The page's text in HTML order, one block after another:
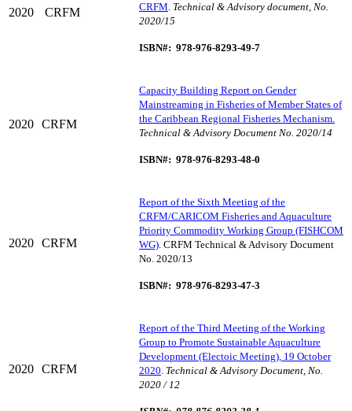
2020 CRFM
CRFM. Technical & Advisory document, No.
2020/15
ISBN#: 978-976-8293-49-7
2020 CRFM
Capacity Building Report on Gender
Mainstreaming in Fisheries of Member States of
the Caribbean Regional Fisheries Mechanism.
Technical & Advisory Document No. 2020/14
ISBN#: 978-976-8293-48-0
2020 CRFM
Report of the Sixth Meeting of the
CRFM/CARICOM Fisheries and Aquaculture
Priority Commodity Working Group (FISHCOM
WG). CRFM Technical & Advisory Document
No. 2020/13
ISBN#: 978-976-8293-47-3
2020 CRFM
Report of the Third Meeting of the Working
Group to Promote Sustainable Aquaculture
Development (Electoic Meeting), 19 October
2020. Technical & Advisory Document, No.
2020 / 12